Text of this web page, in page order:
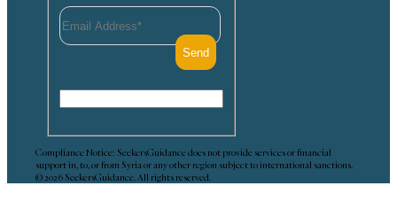
Compliance Notice: SeekersGuidance does not provide services or financial
support in, to, or from Syria or any other region subject to international sanctions.
© 2026 SeekersGuidance. All rights reserved.